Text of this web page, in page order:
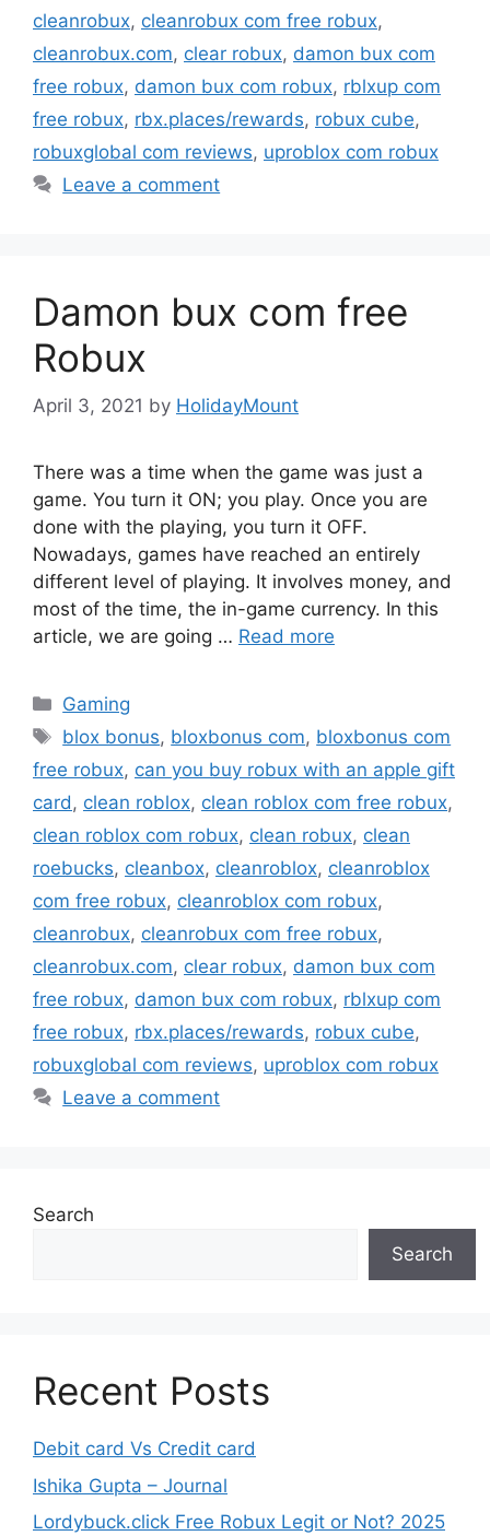
cleanrobux, cleanrobux com free robux,
cleanrobux.com, clear robux, damon bux com
free robux, damon bux com robux, rblxup com
free robux, rbx.places/rewards, robux cube,
robuxglobal com reviews, uproblox com robux
Leave a comment
Damon bux com free
Robux
April 3, 2021 by HolidayMount
There was a time when the game was just a
game. You turn it ON; you play. Once you are
done with the playing, you turn it OFF.
Nowadays, games have reached an entirely
different level of playing. It involves money, and
most of the time, the in-game currency. In this
article, we are going … Read more
Categories
Gaming
Tags
blox bonus, bloxbonus com, bloxbonus com
free robux, can you buy robux with an apple gift
card, clean roblox, clean roblox com free robux,
clean roblox com robux, clean robux, clean
roebucks, cleanbox, cleanroblox, cleanroblox
com free robux, cleanroblox com robux,
cleanrobux, cleanrobux com free robux,
cleanrobux.com, clear robux, damon bux com
free robux, damon bux com robux, rblxup com
free robux, rbx.places/rewards, robux cube,
robuxglobal com reviews, uproblox com robux
Leave a comment
Search
Search
Recent Posts
Debit card Vs Credit card
Ishika Gupta – Journal
Lordybuck.click Free Robux Legit or Not? 2025